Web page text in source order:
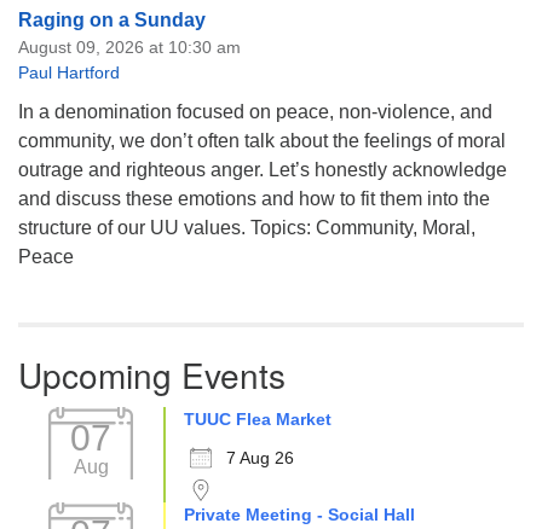
Raging on a Sunday
August 09, 2026 at 10:30 am
Paul Hartford
In a denomination focused on peace, non-violence, and
community, we don’t often talk about the feelings of moral
outrage and righteous anger. Let’s honestly acknowledge
and discuss these emotions and how to fit them into the
structure of our UU values. Topics: Community, Moral,
Peace
Upcoming Events
07
Aug
TUUC Flea Market
7 Aug 26
Private Meeting - Social Hall